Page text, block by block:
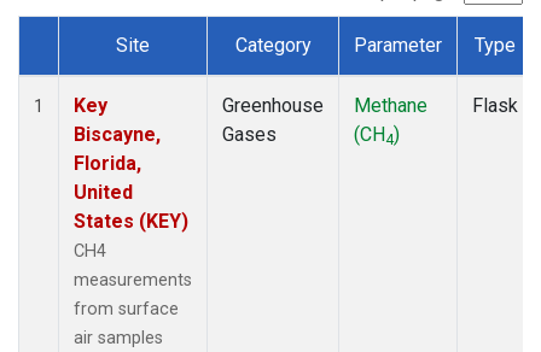
Dataset Number
Site Category Parameter Type
1
Key
Biscayne,
Florida,
United
States (KEY)
CH4
measurements
from surface
air samples
Greenhouse
Gases
Methane
(CH4)
Flask